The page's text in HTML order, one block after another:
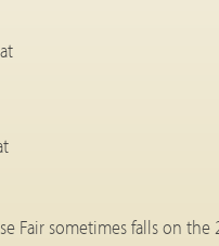
Fair sometimes falls on the